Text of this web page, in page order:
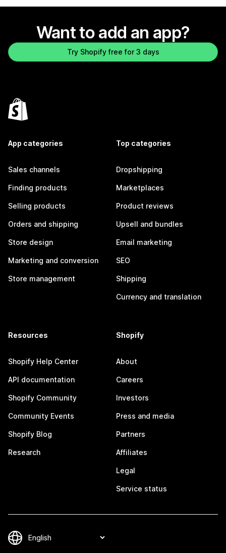
Want to add an app?
Try Shopify free for 3 days
App categories
Sales channels
Finding products
Selling products
Orders and shipping
Store design
Marketing and conversion
Store management
Top categories
Dropshipping
Marketplaces
Product reviews
Upsell and bundles
Email marketing
SEO
Shipping
Currency and translation
Resources
Shopify Help Center
API documentation
Shopify Community
Community Events
Shopify Blog
Research
Shopify
About
Careers
Investors
Press and media
Partners
Affiliates
Legal
Service status